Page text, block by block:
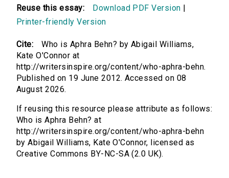
Reuse this essay: Download PDF Version
Printer-friendly Version
Cite:
Who is Aphra Behn? by Abigail Williams,
Kate O'Connor at
http://writersinspire.org/content/who-aphra-behn.
Published on 19 June 2012. Accessed on 08
August 2026.
If reusing this resource please attribute as follows:
Who is Aphra Behn? at
http://writersinspire.org/content/who-aphra-behn
by Abigail Williams, Kate O'Connor, licensed as
Creative Commons BY-NC-SA (2.0 UK).